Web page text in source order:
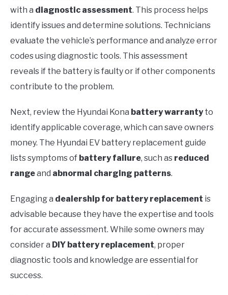
with a diagnostic assessment. This process helps
identify issues and determine solutions. Technicians
evaluate the vehicle’s performance and analyze error
codes using diagnostic tools. This assessment
reveals if the battery is faulty or if other components
contribute to the problem.
Next, review the Hyundai Kona battery warrantyto
identify applicable coverage, which can save owners
money. The Hyundai EV battery replacement guide
lists symptoms of battery failure, such as reduced
rangeand abnormal charging patterns.
Engaging a dealership for battery replacement is
advisable because they have the expertise and tools
for accurate assessment. While some owners may
consider a DIY battery replacement, proper
diagnostic tools and knowledge are essential for
success.